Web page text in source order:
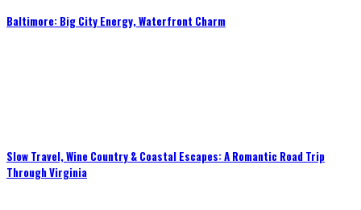
Baltimore: Big City Energy, Waterfront Charm
Slow Travel, Wine Country & Coastal Escapes: A Romantic Road Trip
Through Virginia